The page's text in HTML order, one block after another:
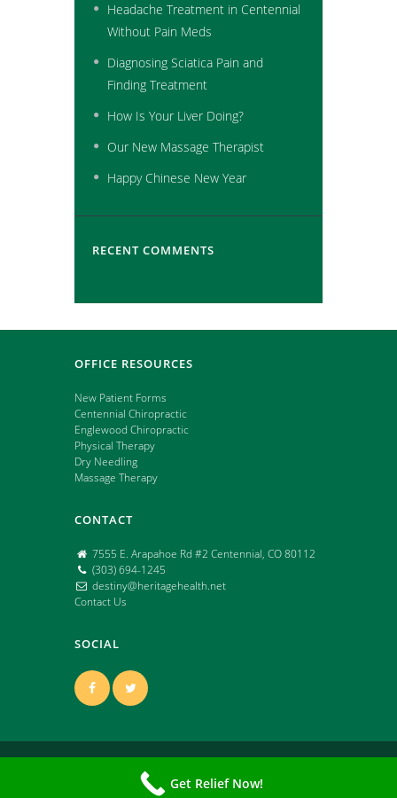
Headache Treatment in Centennial
Without Pain Meds
Diagnosing Sciatica Pain and
Finding Treatment
How Is Your Liver Doing?
Our New Massage Therapist
Happy Chinese New Year
RECENT COMMENTS
OFFICE RESOURCES
New Patient Forms
Centennial Chiropractic
Englewood Chiropractic
Physical Therapy
Dry Needling
Massage Therapy
CONTACT
7555 E. Arapahoe Rd #2 Centennial, CO 80112
(303) 694-1245
destiny@heritagehealth.net
Contact Us
SOCIAL
by:
Get Relief Now!